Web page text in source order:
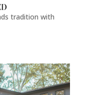
tradition with